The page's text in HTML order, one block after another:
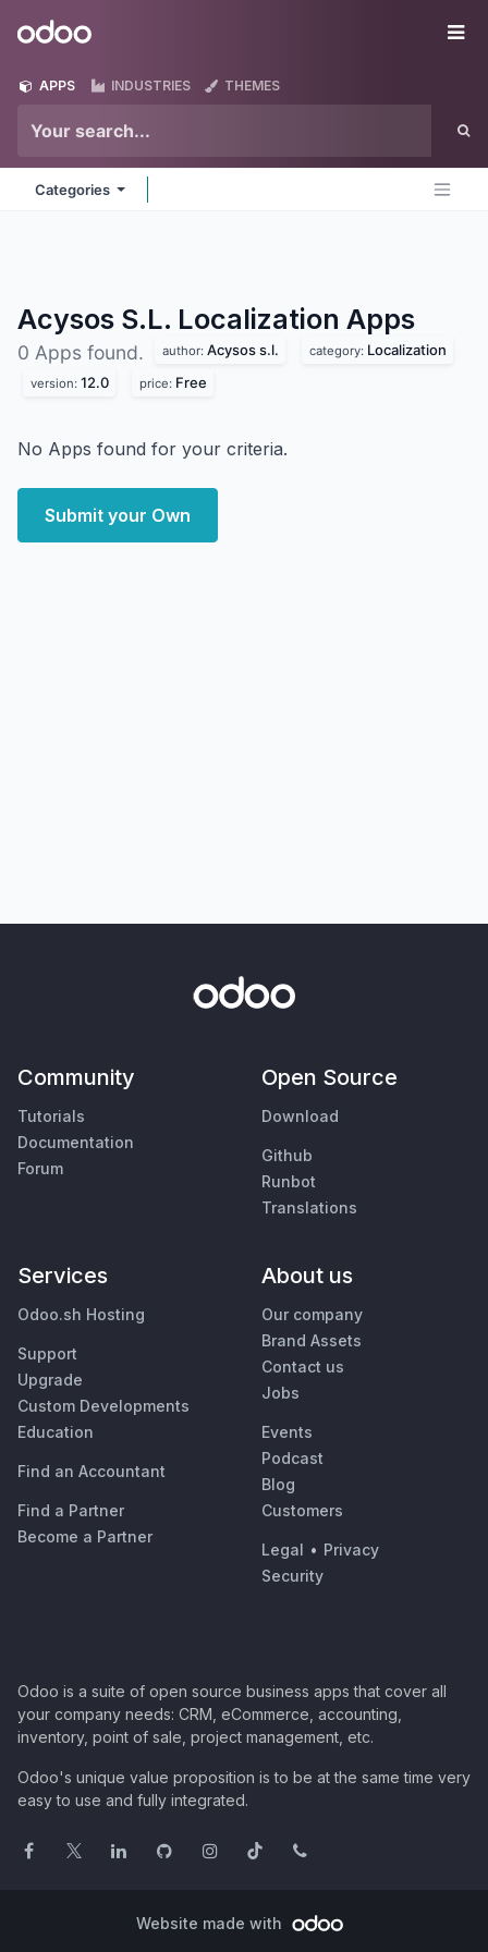
Odoo
APPS INDUSTRIES THEMES
Categories
Acysos S.L. Localization Apps
0 Apps found. author: Acysos s.l. category: Localization
version: 12.0 price: Free
No Apps found for your criteria.
Submit your Own
Community
Tutorials
Documentation
Forum
Open Source
Download
Github
Runbot
Translations
Services
Odoo.sh Hosting
Support
Upgrade
Custom Developments
Education
Find an Accountant
Find a Partner
Become a Partner
About us
Our company
Brand Assets
Contact us
Jobs
Events
Podcast
Blog
Customers
Legal • Privacy
Security
Odoo is a suite of open source business apps that cover all
your company needs: CRM, eCommerce, accounting,
inventory, point of sale, project management, etc.
Odoo's unique value proposition is to be at the same time very
easy to use and fully integrated.
Website made with